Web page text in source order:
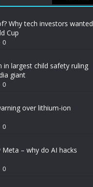
Why tech investors wanted
Cup
0
in largest child safety ruling
giant
0
over lithium-ion
0
– why do AI hacks
0